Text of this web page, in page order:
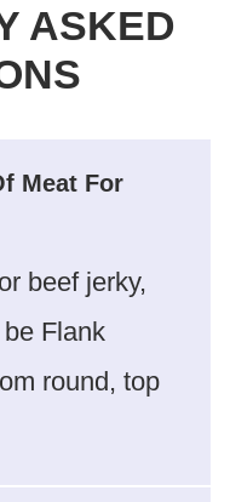
ASKED
Meat For
beef jerky,
Flank
round, top